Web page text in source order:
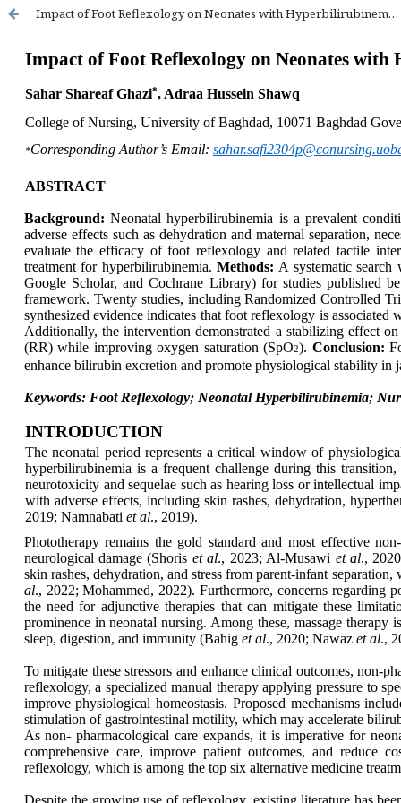
Impact of Foot Reflexology on Neonates with Hyperbilirubinemia: A Systematic Review